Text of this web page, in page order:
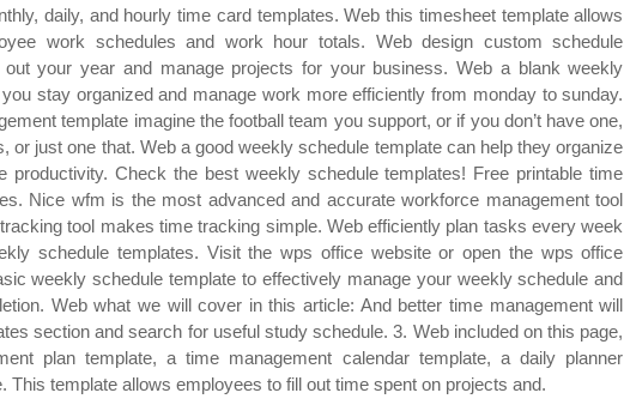
daily, and hourly time card templates. Web this timesheet template allows
work schedules and work hour totals. Web design custom schedule
your year and manage projects for your business. Web a blank weekly
stay organized and manage work more efficiently from monday to sunday.
template imagine the football team you support, or if you don’t have one,
or just one that. Web a good weekly schedule template can help they organize
productivity. Check the best weekly schedule templates! Free printable time
Nice wfm is the most advanced and accurate workforce management tool
tool makes time tracking simple. Web efficiently plan tasks every week
schedule templates. Visit the wps office website or open the wps office
weekly schedule template to effectively manage your weekly schedule and
Web what we will cover in this article: And better time management will
section and search for useful study schedule. 3. Web included on this page,
plan template, a time management calendar template, a daily planner
This template allows employees to fill out time spent on projects and.